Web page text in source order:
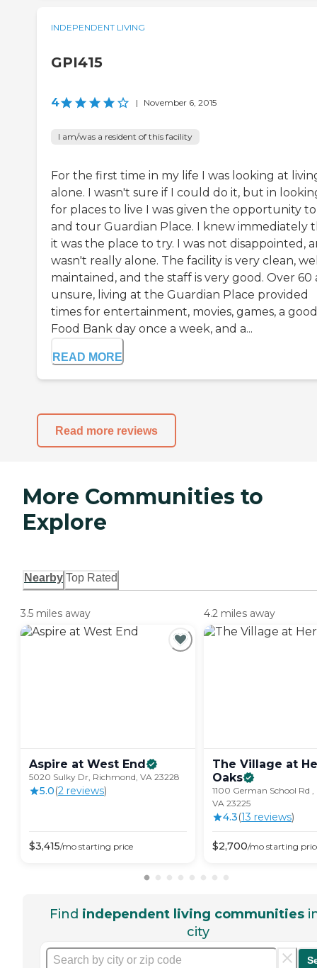
INDEPENDENT LIVING
GPI415
4 | November 6, 2015
I am/was a resident of this facility
For the first time in my life I was looking at
alone. I wasn't sure if I could do it, but in
for places to live I was given the opportunity to
and tour Guardian Place. I knew immediately
it was the place to try. I was not disappointed,
wasn't really alone. The facility is very clean,
maintained, and the staff is very good. Over 60
unsure, living at the Guardian Place provided
times for entertainment, movies, games, a good
Food Bank day once a week, and a...
READ MORE
Read more reviews
More Communities to
Explore
Nearby Top Rated
3.5 miles away
Aspire at West End
5020 Sulky Dr, Richmond, VA 23228
5.0(2 reviews)
$3,415/mo starting price
4.2 miles away
The Village at
Oaks
1100 German School Rd
VA 23225
4.3(13 reviews)
$2,700/mo starting
Find independent living communities
city